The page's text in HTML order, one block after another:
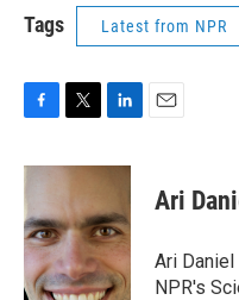
Tags Latest from NPR
c
b
o
o
k
i
t
e
r
n
e
d
I
n
Ari
Ari
NPR's